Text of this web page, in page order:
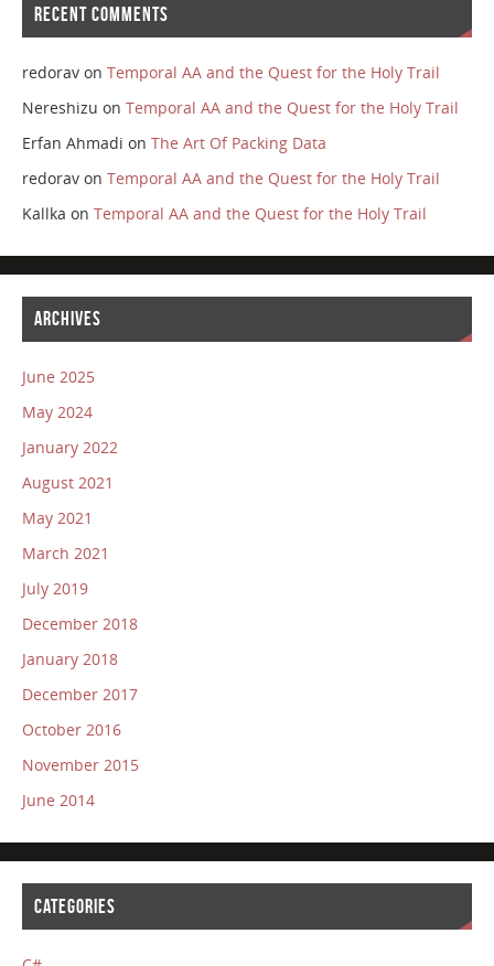
RECENT COMMENTS
redoravon Temporal AA and the Quest for the Holy Trail
Nereshizu on Temporal AA and the Quest for the Holy Trail
Erfan Ahmadi on The Art Of Packing Data
redoravon Temporal AA and the Quest for the Holy Trail
Kallka on Temporal AA and the Quest for the Holy Trail
ARCHIVES
June 2025
May 2024
January 2022
August 2021
May 2021
March 2021
July 2019
December 2018
January 2018
December 2017
October 2016
November 2015
June 2014
CATEGORIES